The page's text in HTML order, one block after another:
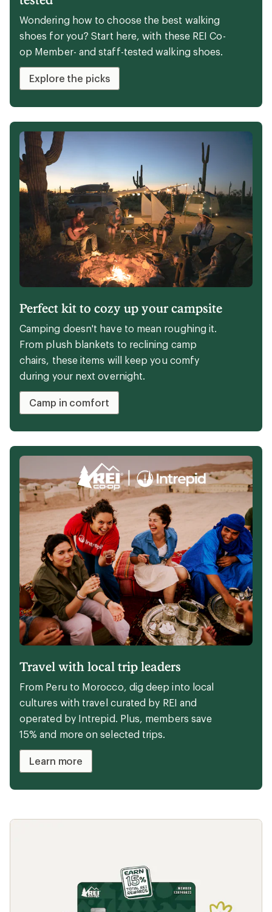
Wondering how to choose the best walking
shoes for you? Start here, with these REI Co-
op Member- and staff-tested walking shoes.
Explore the picks
Perfect kit to cozy up your campsite
Camping doesn't have to mean roughing it.
From plush blankets to reclining camp
chairs, these items will keep you comfy
during your next overnight.
Camp in comfort
Travel with local trip leaders
From Peru to Morocco, dig deep into local
cultures with travel curated by REI and
operated by Intrepid. Plus, members save
15% and more on selected trips.
Learn more